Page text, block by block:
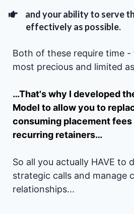
and your ability to serve
effectively as possible.
Both of these require time -
most precious and limited
…That's why I developed
Model to allow you to
consuming placement
recurring retainers…
So all you actually HAVE to
strategic calls and manage
relationships...